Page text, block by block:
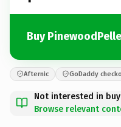
Buy
Afternic GoDaddy
Not interested in
Browse relevant